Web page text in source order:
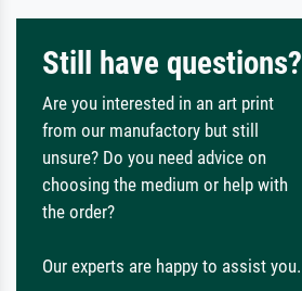
Still have questions?
Are you interested in an art print
from our manufactory but still
unsure? Do you need advice on
choosing the medium or help with
the order?
Our experts are happy to assist you.